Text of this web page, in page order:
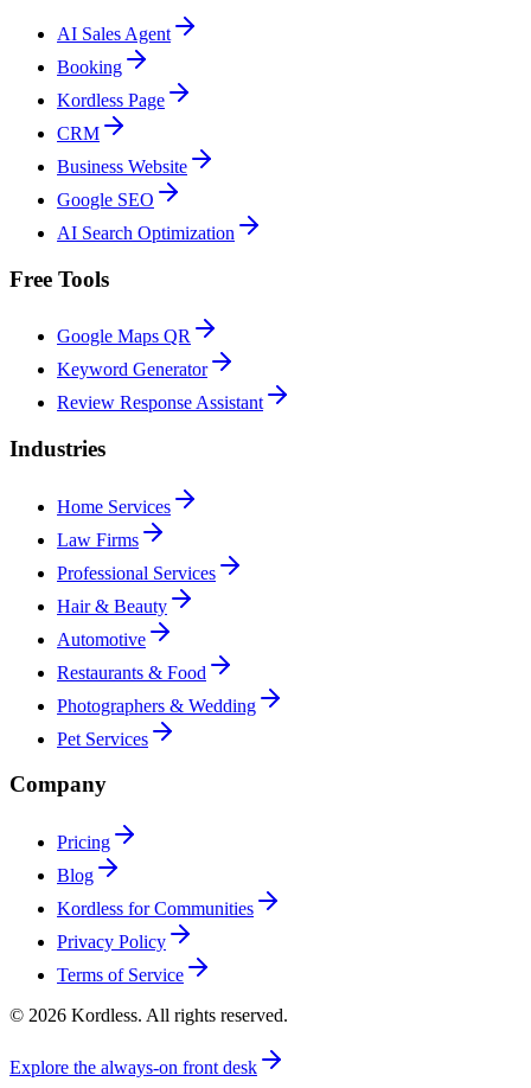
AI Sales Agent
Booking
Kordless Page
CRM
Business Website
Google SEO
AI Search Optimization
Free Tools
Google Maps QR
Keyword Generator
Review Response Assistant
Industries
Home Services
Law Firms
Professional Services
Hair & Beauty
Automotive
Restaurants & Food
Photographers & Wedding
Pet Services
Company
Pricing
Blog
Kordless for Communities
Privacy Policy
Terms of Service
© 2026 Kordless. All rights reserved.
Explore the always-on front desk